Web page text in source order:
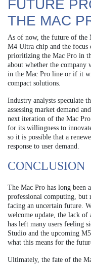
FUTURE
THE MAC
As of now, the future of the
M4 Ultra chip and the focus
prioritizing the Mac Pro in
about whether the
in the Mac Pro line or if it
compact solutions.
Industry analysts speculate
assessing market demand
next iteration of the Mac
for its willingness to
so it is possible that a
response to user demand.
CONCLUSION
The Mac Pro has long been
professional computing, but
facing an uncertain future.
welcome update, the lack of
has left many users feeling
Studio and the upcoming
what this means for the
Ultimately, the fate of the